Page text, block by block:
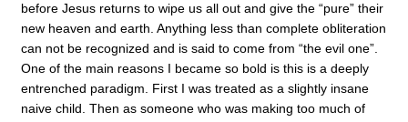
before Jesus returns to wipe us all out and give the “pure” their
new heaven and earth. Anything less than complete obliteration
can not be recognized and is said to come from “the evil one”.
One of the main reasons I became so bold is this is a deeply
entrenched paradigm. First I was treated as a slightly insane
naive child. Then as someone who was making too much of